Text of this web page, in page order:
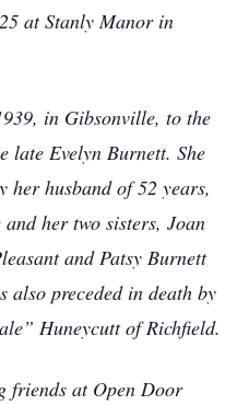
at Stanly Manor in
in Gibsonville, to the
late Evelyn Burnett. She
her husband of 52 years,
her two sisters, Joan
and Patsy Burnett
also preceded in death by
Huneycutt of Richfield.
friends at Open Door